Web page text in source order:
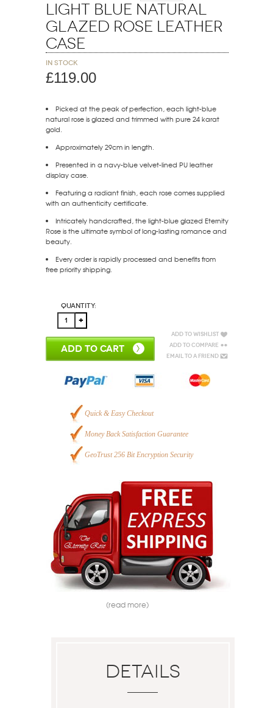
Light Blue Natural
Glazed Rose Leather
Case
In stock
£119.00
Picked at the peak of perfection, each light-blue
natural rose is glazed and trimmed with pure 24 karat
gold.
Approximately 29cm in length.
Presented in a navy-blue velvet-lined PU leather
display case.
Featuring a radiant finish, each rose comes supplied
with an authenticity certificate.
Intricately handcrafted, the light-blue glazed Eternity
Rose is the ultimate symbol of long-lasting romance and
beauty.
Every order is rapidly processed and benefits from
free priority shipping.
Quantity:
ADD TO CART
Add to Wishlist
Add to Compare
Email to a Friend
Quick & Easy Checkout
Money Back Satisfaction Guarantee
GeoTrust 256 Bit Encryption Security
(read more)
Details